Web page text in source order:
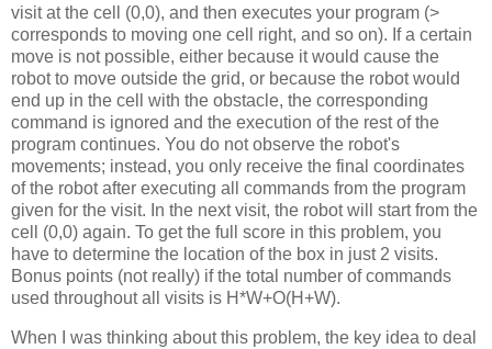
visit at the cell (0,0), and then executes your program (>
corresponds to moving one cell right, and so on). If a certain
move is not possible, either because it would cause the
robot to move outside the grid, or because the robot would
end up in the cell with the obstacle, the corresponding
command is ignored and the execution of the rest of the
program continues. You do not observe the robot's
movements; instead, you only receive the final coordinates
of the robot after executing all commands from the program
given for the visit. In the next visit, the robot will start from the
cell (0,0) again. To get the full score in this problem, you
have to determine the location of the box in just 2 visits.
Bonus points (not really) if the total number of commands
used throughout all visits is H*W+O(H+W).
When I was thinking about this problem, the key idea to deal